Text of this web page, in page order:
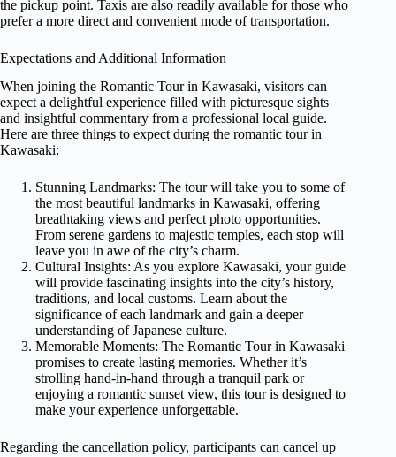
the pickup point. Taxis are also readily available for those who
prefer a more direct and convenient mode of transportation.
Expectations and Additional Information
When joining the Romantic Tour in Kawasaki, visitors can
expect a delightful experience filled with picturesque sights
and insightful commentary from a professional local guide.
Here are three things to expect during the romantic tour in
Kawasaki:
Stunning Landmarks: The tour will take you to some of
the most beautiful landmarks in Kawasaki, offering
breathtaking views and perfect photo opportunities.
From serene gardens to majestic temples, each stop will
leave you in awe of the city’s charm.
Cultural Insights: As you explore Kawasaki, your guide
will provide fascinating insights into the city’s history,
traditions, and local customs. Learn about the
significance of each landmark and gain a deeper
understanding of Japanese culture.
Memorable Moments: The Romantic Tour in Kawasaki
promises to create lasting memories. Whether it’s
strolling hand-in-hand through a tranquil park or
enjoying a romantic sunset view, this tour is designed to
make your experience unforgettable.
Regarding the cancellation policy, participants can cancel up